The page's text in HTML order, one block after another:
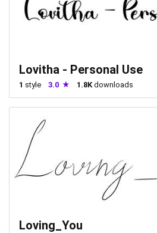
Lovitha - Personal Use
1 style 3.0 1.8Kdownloads
Loving_You